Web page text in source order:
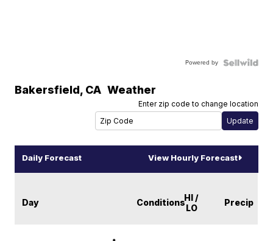
Powered by
Bakersfield, CA Weather
Enter zip code to change location
Daily Forecast View Hourly Forecast
Day ConditionsHI /
LO
Precip